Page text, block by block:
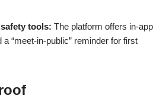
tools: The platform offers in‑app
“meet‑in‑public” reminder for first